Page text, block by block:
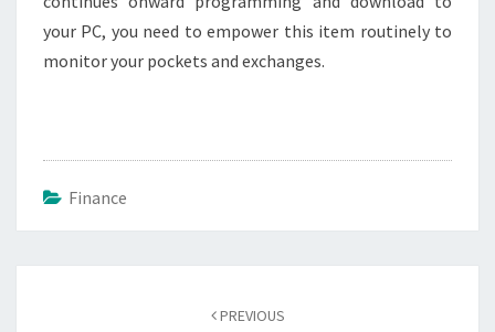
your PC, you need to empower this item routinely to
monitor your pockets and exchanges.
Finance
PREVIOUS